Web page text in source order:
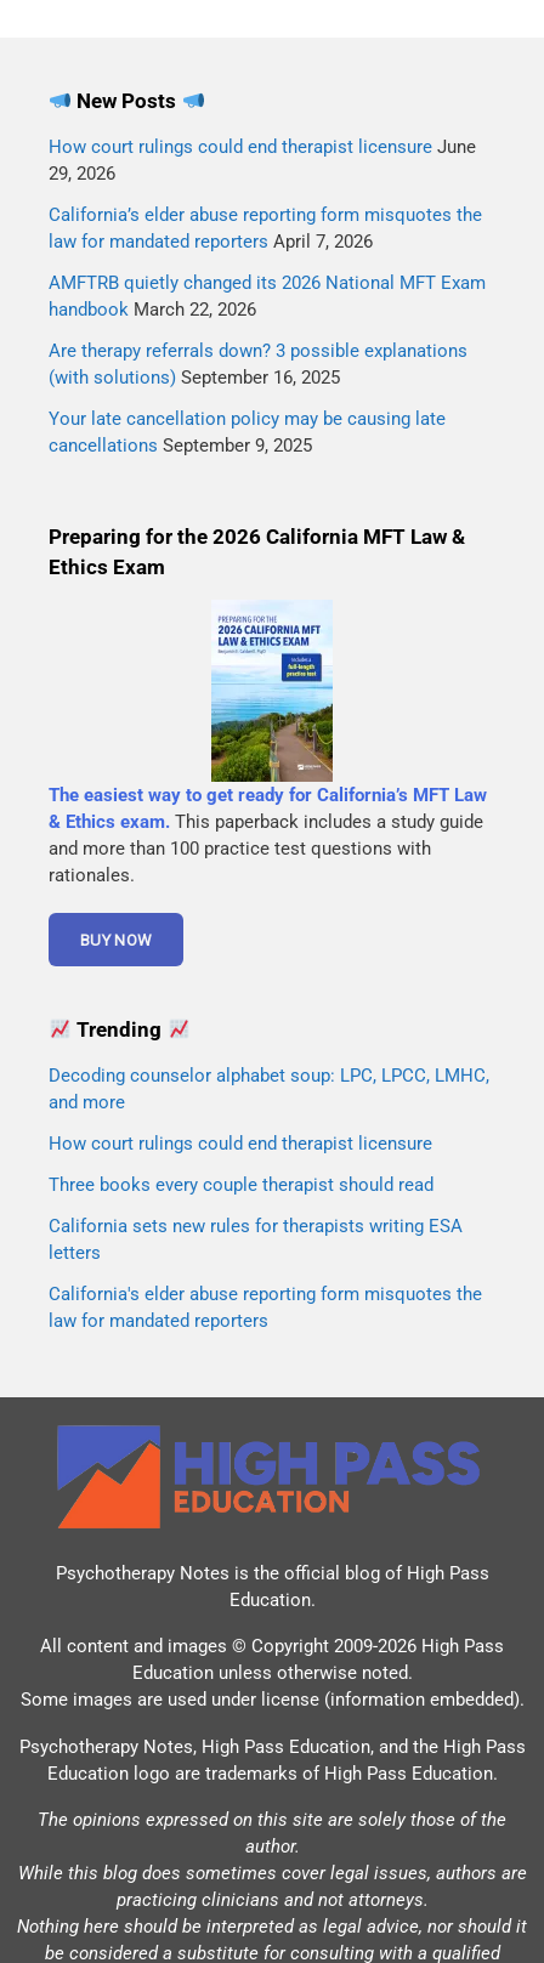
New Posts
How court rulings could end therapist licensure June
29, 2026
California’s elder abuse reporting form misquotes the
law for mandated reporters April 7, 2026
AMFTRB quietly changed its 2026 National MFT Exam
handbook March 22, 2026
Are therapy referrals down? 3 possible explanations
(with solutions) September 16, 2025
Your late cancellation policy may be causing late
cancellations September 9, 2025
Preparing for the 2026 California MFT Law &
Ethics Exam
The easiest way to get ready for California’s MFT Law
& Ethics exam. This paperback includes a study guide
and more than 100 practice test questions with
rationales.
Trending
Decoding counselor alphabet soup: LPC, LPCC, LMHC,
and more
How court rulings could end therapist licensure
Three books every couple therapist should read
California sets new rules for therapists writing ESA
letters
California's elder abuse reporting form misquotes the
law for mandated reporters
Psychotherapy Notes is the official blog of High Pass
Education.
All content and images © Copyright 2009-2026 High Pass
Education unless otherwise noted.
Some images are used under license (information embedded).
Psychotherapy Notes, High Pass Education, and the High Pass
Education logo are trademarks of High Pass Education.
The opinions expressed on this site are solely those of the
author.
While this blog does sometimes cover legal issues, authors are
practicing clinicians and not attorneys.
Nothing here should be interpreted as legal advice, nor should it
be considered a substitute for consulting with a qualified